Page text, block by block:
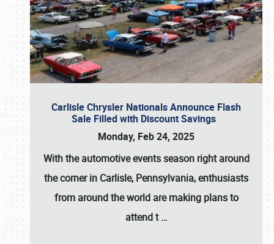
Carlisle Chrysler Nationals Announce Flash
Sale Filled with Discount Savings
Monday, Feb 24, 2025
With the automotive events season right around
the corner in Carlisle, Pennsylvania, enthusiasts
from around the world are making plans to
attend t…